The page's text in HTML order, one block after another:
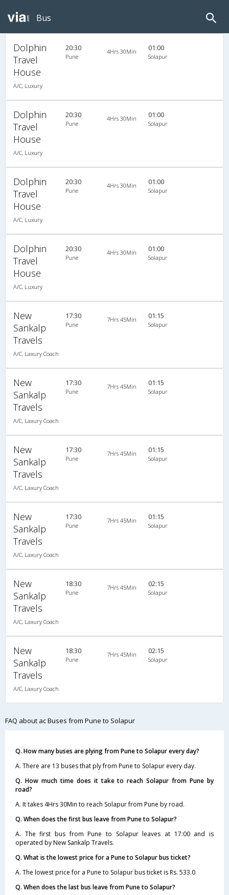
Bus
Dolphin
Travel
House
A/C, Luxury
20:30
Pune
4Hrs 30Min 01:00
Solapur
Dolphin
Travel
House
A/C, Luxury
20:30
Pune
4Hrs 30Min 01:00
Solapur
Dolphin
Travel
House
A/C, Luxury
20:30
Pune
4Hrs 30Min 01:00
Solapur
Dolphin
Travel
House
A/C, Luxury
20:30
Pune
4Hrs 30Min 01:00
Solapur
New
Sankalp
Travels
A/C, Laxury Coach
17:30
Pune
7Hrs 45Min 01:15
Solapur
New
Sankalp
Travels
A/C, Laxury Coach
17:30
Pune
7Hrs 45Min 01:15
Solapur
New
Sankalp
Travels
A/C, Laxury Coach
17:30
Pune
7Hrs 45Min 01:15
Solapur
New
Sankalp
Travels
A/C, Laxury Coach
17:30
Pune
7Hrs 45Min 01:15
Solapur
New
Sankalp
Travels
A/C, Laxury Coach
18:30
Pune
7Hrs 45Min 02:15
Solapur
New
Sankalp
Travels
A/C, Laxury Coach
18:30
Pune
7Hrs 45Min 02:15
Solapur
FAQ about ac Buses from Pune to Solapur
Q. How many buses are plying from Pune to Solapur every day?
A. There are 13 buses that ply from Pune to Solapur every day.
Q. How much time does it take to reach Solapur from Pune by
road?
A. It takes 4Hrs 30Min to reach Solapur from Pune by road.
Q. When does the first bus leave from Pune to Solapur?
A. The first bus from Pune to Solapur leaves at 17:00 and is
operated by New Sankalp Travels.
Q. What is the lowest price for a Pune to Solapur bus ticket?
A. The lowest price for a Pune to Solapur bus ticket is Rs. 533.0
Q. When does the last bus leave from Pune to Solapur?